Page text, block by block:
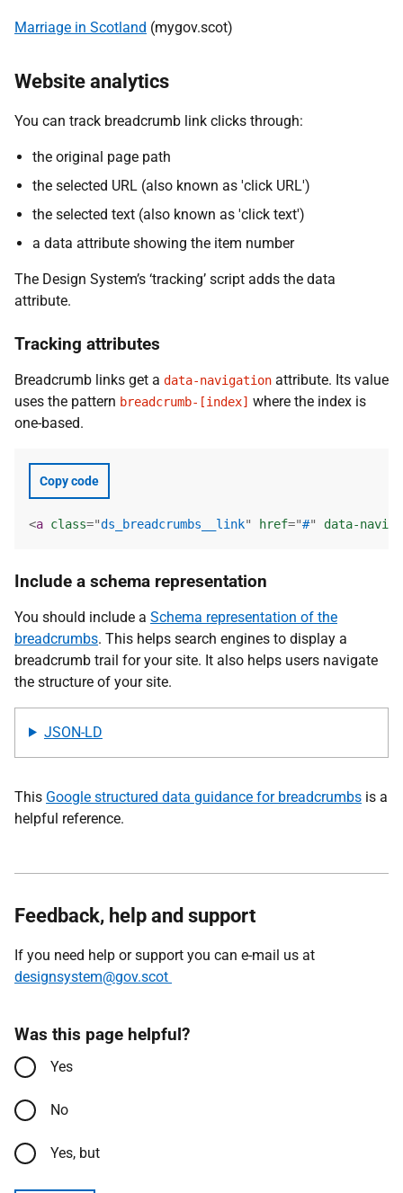
Marriage in Scotland (mygov.scot)
Website analytics
You can track breadcrumb link clicks through:
the original page path
the selected URL (also known as 'click URL')
the selected text (also known as 'click text')
a data attribute showing the item number
The Design System’s ‘tracking’ script adds the data
attribute.
Tracking attributes
Breadcrumb links get a data-navigation attribute. Its value
uses the pattern breadcrumb-[index] where the index is
one-based.
<a class="ds_breadcrumbs__link" href="#" data-
Copy code
Include a schema representation
You should include a Schema representation of the
breadcrumbs. This helps search engines to display a
breadcrumb trail for your site. It also helps users navigate
the structure of your site.
JSON-LD
This Google structured data guidance for breadcrumbs is a
helpful reference.
Feedback, help and support
If you need help or support you can e-mail us at
designsystem@gov.scot
Was this page helpful?
Yes
No
Yes, but